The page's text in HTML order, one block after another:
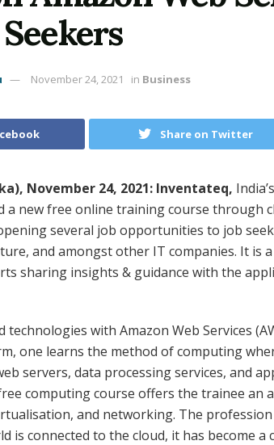
November 24, 2021 in Business
Share on Twitter
November 24, 2021: Inventateq,
a new free online training course through
several job opportunities to job
and amongst other IT companies. It is
sharing insights & guidance with the
technologies with Amazon Web Services
one learns the method of computing
servers, data processing services, and
computing course offers the trainee an
and networking. The
is connected to the cloud, it has become a